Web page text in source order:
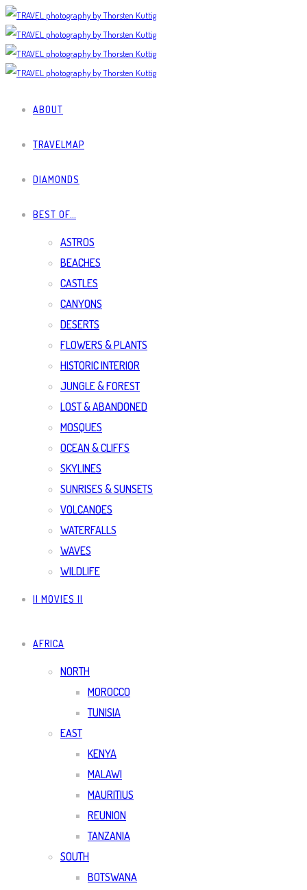
ABOUT
TRAVELMAP
DIAMONDS
BEST OF…
ASTROS
BEACHES
CASTLES
CANYONS
DESERTS
FLOWERS & PLANTS
HISTORIC INTERIOR
JUNGLE & FOREST
LOST & ABANDONED
MOSQUES
OCEAN & CLIFFS
SKYLINES
SUNRISES & SUNSETS
VOLCANOES
WATERFALLS
WAVES
WILDLIFE
|| MOVIES ||
AFRICA
NORTH
MOROCCO
TUNISIA
EAST
KENYA
MALAWI
MAURITIUS
REUNION
TANZANIA
SOUTH
BOTSWANA